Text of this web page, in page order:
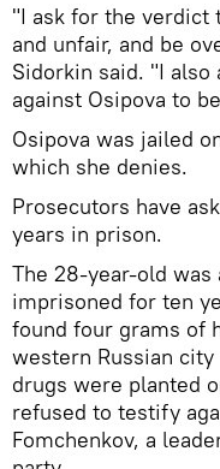
"I ask for the verdict
and unfair, and be
Sidorkin said. "I
against Osipova to
Osipova was jailed
which she denies.
Prosecutors have
years in prison.
The 28-year-old was
imprisoned for ten
found four grams of
western Russian
drugs were planted
refused to testify
Fomchenkov, a